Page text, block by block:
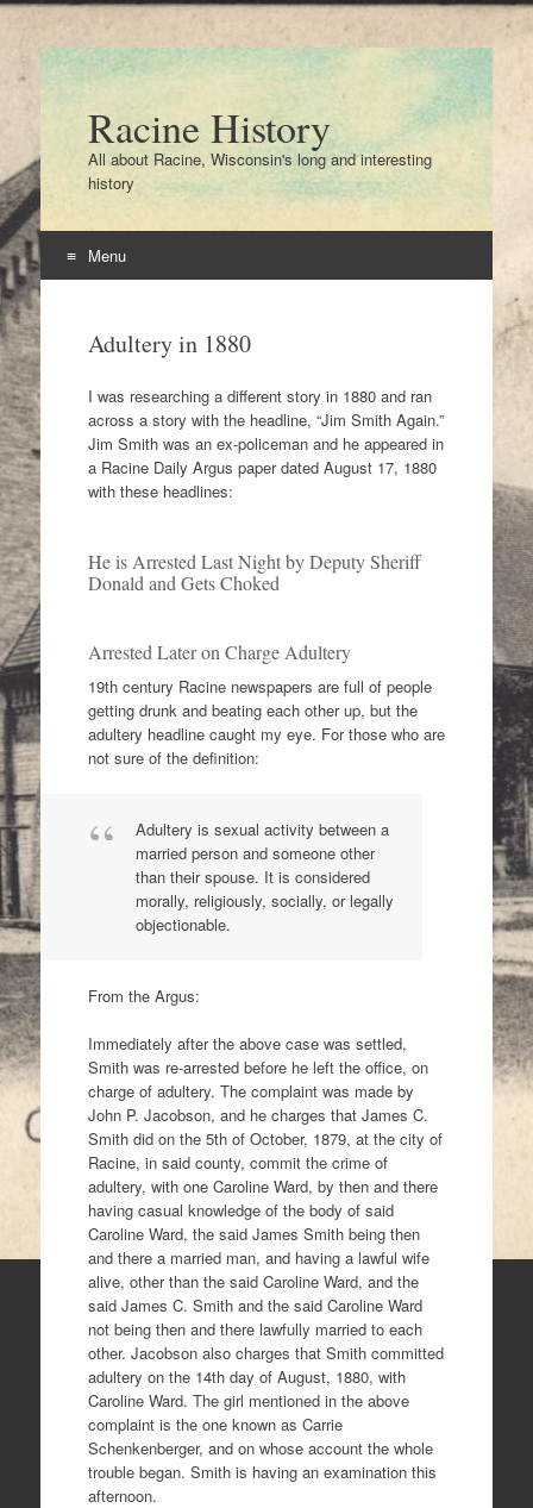
Racine History
All about Racine, Wisconsin's long and interesting
history
Menu
contentAdultery in 1880
I was researching a different story in 1880 and ran
across a story with the headline, “Jim Smith Again.”
Jim Smith was an ex-policeman and he appeared in
a Racine Daily Argus paper dated August 17, 1880
with these headlines:
He is Arrested Last Night by Deputy Sheriff
Donald and Gets Choked
Arrested Later on Charge Adultery
19th century Racine newspapers are full of people
getting drunk and beating each other up, but the
adultery headline caught my eye. For those who are
not sure of the definition:
Adultery is sexual activity between a
married person and someone other
than their spouse. It is considered
morally, religiously, socially, or legally
objectionable.
From the Argus:
Immediately after the above case was settled,
Smith was re-arrested before he left the office, on
charge of adultery. The complaint was made by
John P. Jacobson, and he charges that James C.
Smith did on the 5th of October, 1879, at the city of
Racine, in said county, commit the crime of
adultery, with one Caroline Ward, by then and there
having casual knowledge of the body of said
Caroline Ward, the said James Smith being then
and there a married man, and having a lawful wife
alive, other than the said Caroline Ward, and the
said James C. Smith and the said Caroline Ward
not being then and there lawfully married to each
other. Jacobson also charges that Smith committed
adultery on the 14th day of August, 1880, with
Caroline Ward. The girl mentioned in the above
complaint is the one known as Carrie
Schenkenberger, and on whose account the whole
trouble began. Smith is having an examination this
afternoon.